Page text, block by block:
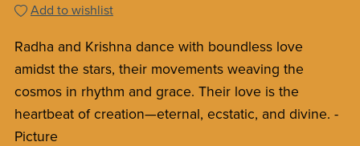
Add to wishlist
Radha and Krishna dance with boundless love
amidst the stars, their movements weaving the
cosmos in rhythm and grace. Their love is the
heartbeat of creation—eternal, ecstatic, and divine. -
Picture